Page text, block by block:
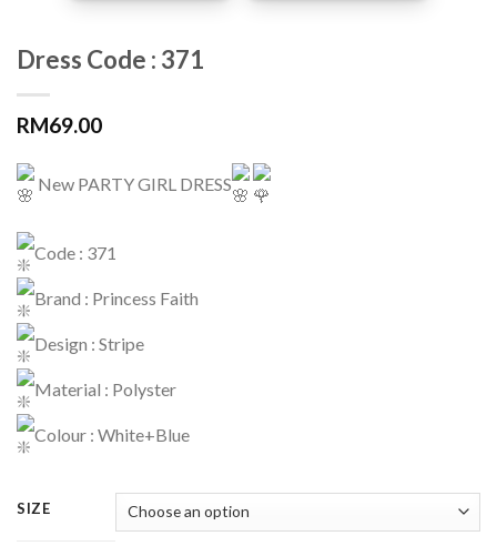
Dress Code : 371
RM69.00
New PARTY GIRL DRESS
Code : 371
Brand : Princess Faith
Design : Stripe
Material : Polyster
Colour : White+Blue
SIZE